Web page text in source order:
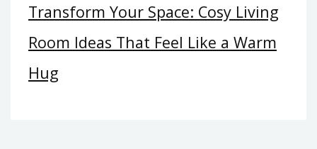
Transform Your Space: Cosy Living
Room Ideas That Feel Like a Warm
Hug